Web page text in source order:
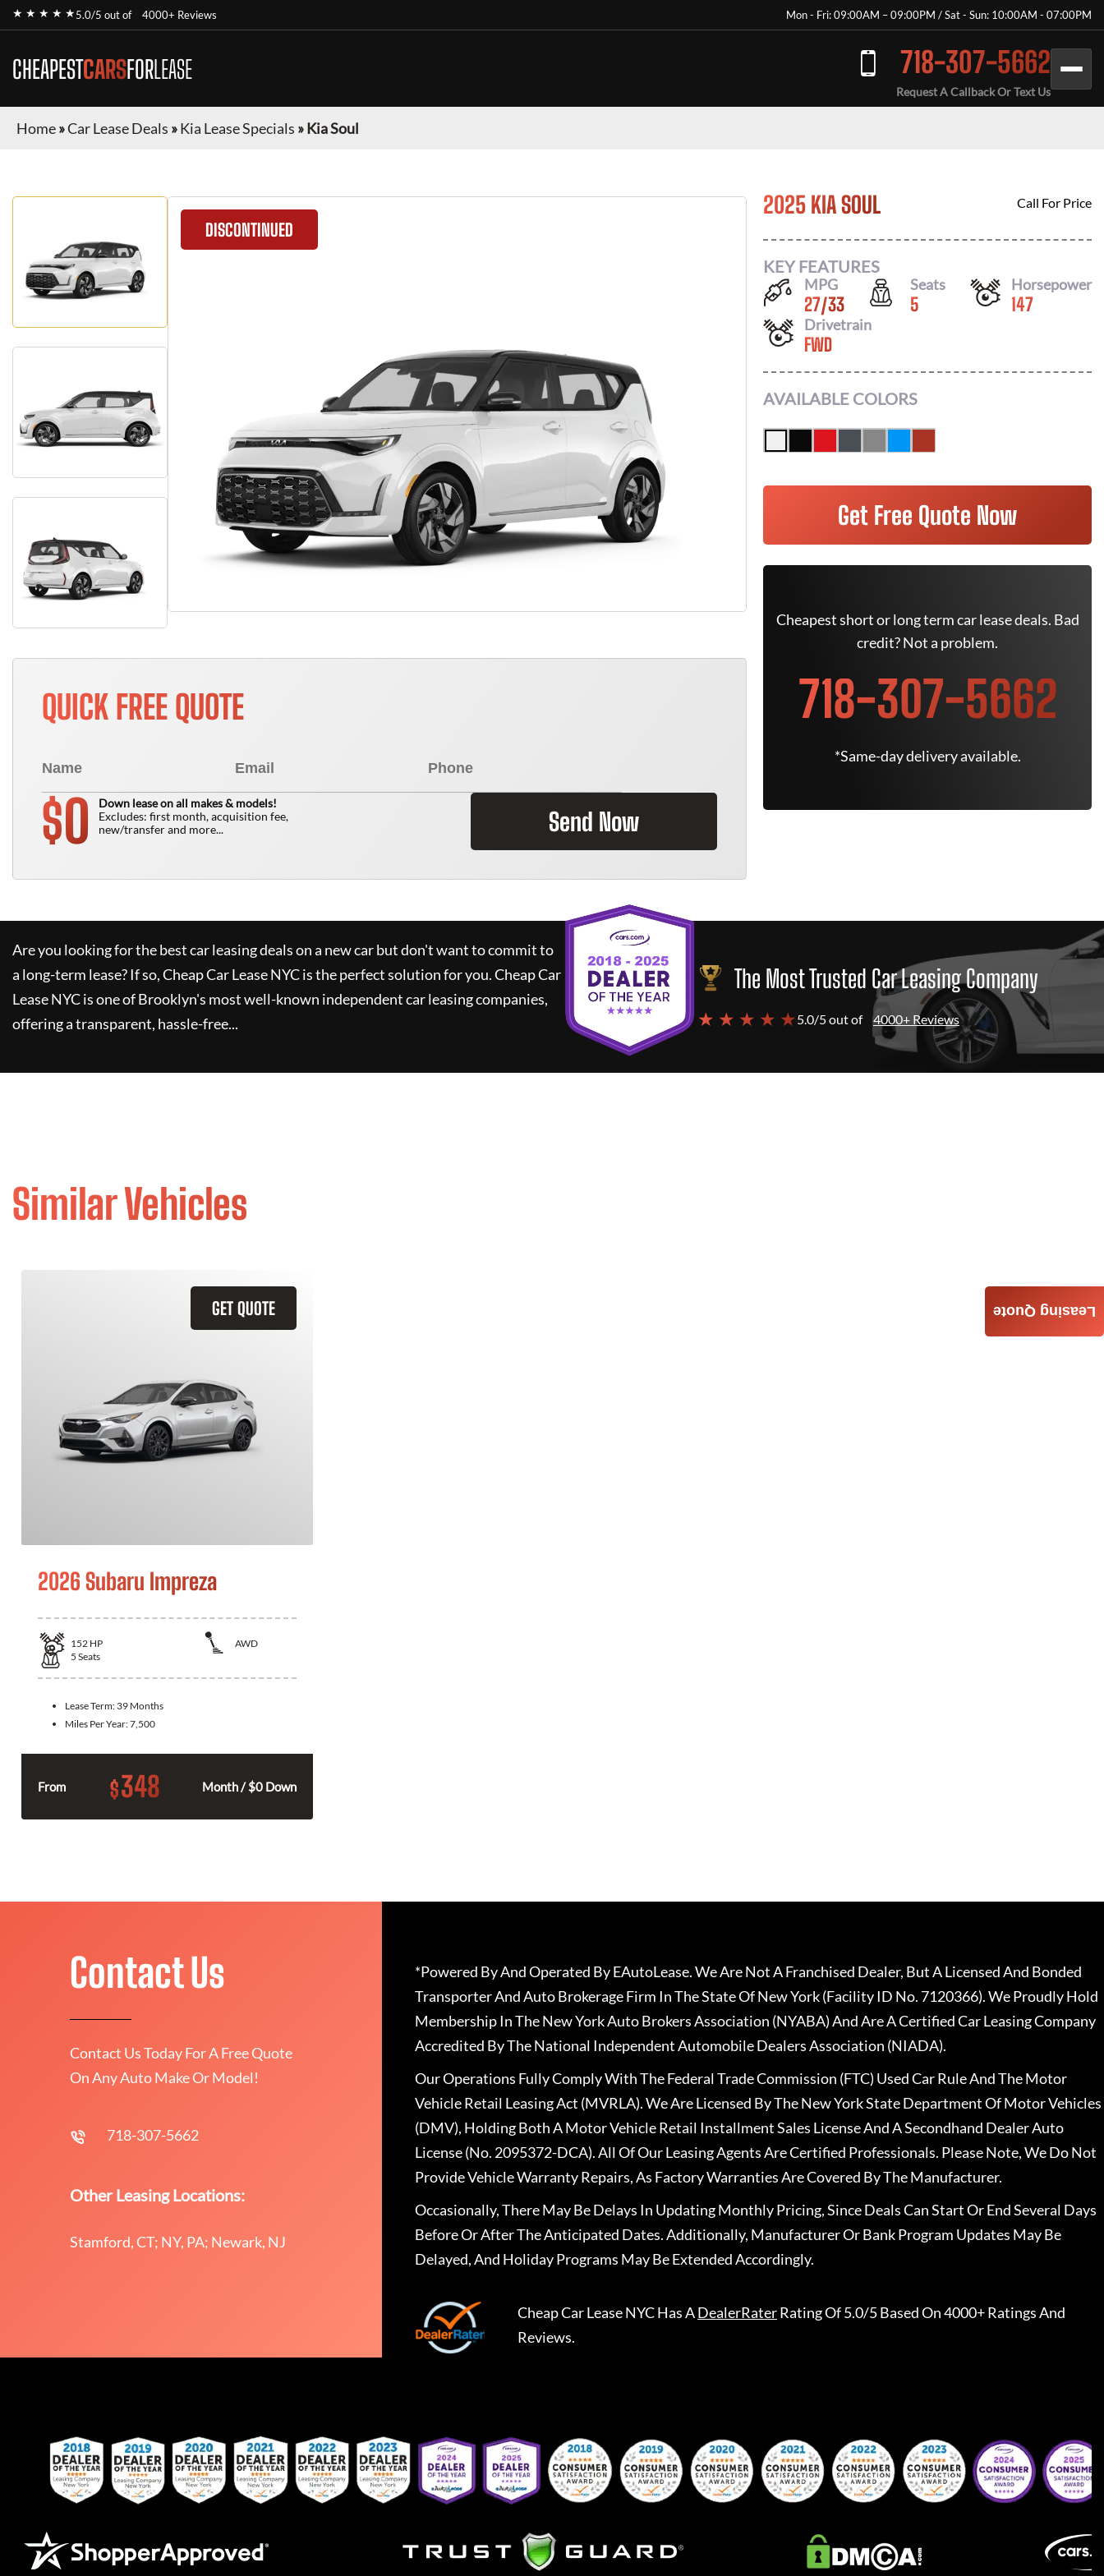
★ ★ ★ ★ ★5.0/5 out of 4000+ Reviews Mon - Fri: 09:00AM – 09:00PM / Sat - Sun: 10:00AM - 07:00PM
CHEAPESTCARSFORLEASE 718-307-5662
Request A Callback Or Text Us
Home»Car Lease Deals »Kia Lease Specials »Kia Soul
DISCONTINUED
QUICK FREE QUOTE
$0
Down lease on all makes & models!
Excludes: first month, acquisition fee,
new/transfer and more...
Send Now
2025 KIA SOUL Call For Price
KEY FEATURES
MPG
27/33
Seats
5
Horsepower
147
Drivetrain
FWD
AVAILABLE COLORS
Get Free Quote Now
Cheapest short or long term car lease deals. Bad
credit? Not a problem.
718-307-5662
*Same-day delivery available.
Are you looking for the best car leasing deals on a new car but don't want to commit to
a long-term lease? If so,Cheap Car Lease NYCis the perfect solution for you.Cheap Car
Lease NYCis one of Brooklyn's most well-known independent car leasing companies,
offering a transparent, hassle-free...
The Most Trusted Car Leasing Company
★ ★ ★ ★ ★5.0/5 out of 4000+ Reviews
Similar Vehicles
GET QUOTE
2026 Subaru Impreza
152 HP
AWD
5 Seats
Lease Term: 39 Months
Miles Per Year:7,500
From $348 Month / $0 Down
Leasing Quote
Contact Us
Contact Us Today For A Free Quote
On Any Auto Make Or Model!
718-307-5662
Other Leasing Locations:
Stamford, CT; NY, PA; Newark, NJ
*Powered By And Operated By EAutoLease. We Are Not A Franchised Dealer, But A Licensed And Bonded
Transporter And Auto Brokerage Firm In The State Of New York (Facility ID No. 7120366). We Proudly Hold
Membership In The New York Auto Brokers Association (NYABA) And Are A Certified Car Leasing Company
Accredited By The National Independent Automobile Dealers Association (NIADA).
Our Operations Fully Comply With The Federal Trade Commission (FTC) Used Car Rule And The Motor
Vehicle Retail Leasing Act (MVRLA). We Are Licensed By The New York State Department Of Motor Vehicles
(DMV), Holding Both A Motor Vehicle Retail Installment Sales License And A Secondhand Dealer Auto
License (No. 2095372-DCA). All Of Our Leasing Agents Are Certified Professionals. Please Note, We Do Not
Provide Vehicle Warranty Repairs, As Factory Warranties Are Covered By The Manufacturer.
Occasionally, There May Be Delays In Updating Monthly Pricing, Since Deals Can Start Or End Several Days
Before Or After The Anticipated Dates. Additionally, Manufacturer Or Bank Program Updates May Be
Delayed, And Holiday Programs May Be Extended Accordingly.
Cheap Car Lease NYCHas ADealerRaterRating Of 5.0/5 Based On 4000+ Ratings And
Reviews.